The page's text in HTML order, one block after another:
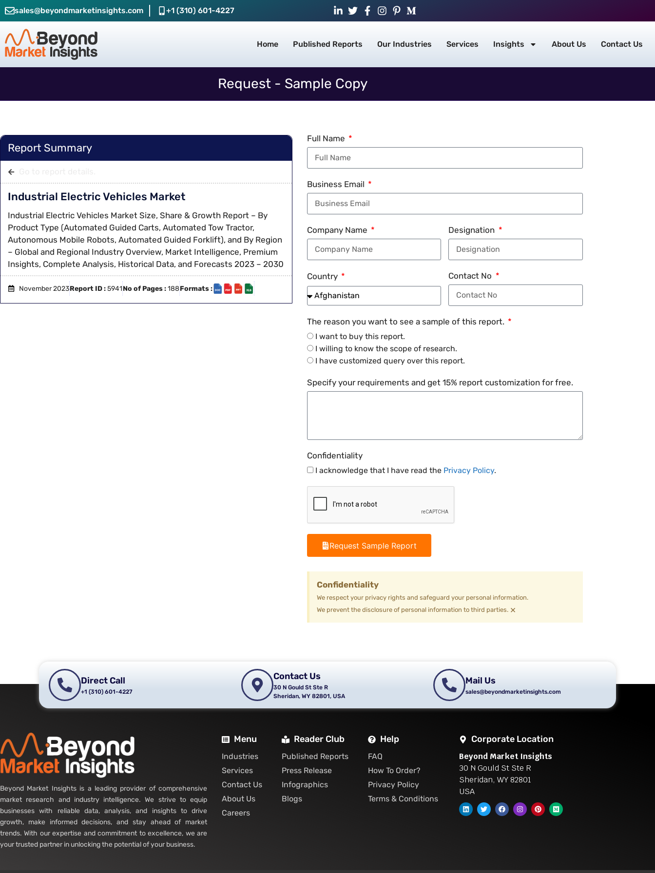
sales@beyondmarketinsights.com +1 (310) 601-4227
Home Published Reports Our Industries Services Insights About Us Contact Us
Request - Sample Copy
Report Summary
Industrial Electric Vehicles Market
Industrial Electric Vehicles Market Size, Share & Growth Report – By
Product Type (Automated Guided Carts, Automated Tow Tractor,
Autonomous Mobile Robots, Automated Guided Forklift), and By Region
– Global and Regional Industry Overview, Market Intelligence, Premium
Insights, Complete Analysis, Historical Data, and Forecasts 2023 – 2030
November 2023Report ID :5941No of Pages :188Formats :
Full Name
Business Email
Company Name Designation
Country Contact No
The reason you want to see a sample of this report.
I want to buy this report.
I willing to know the scope of research.
I have customized query over this report.
Specify your requirements and get 15% report customization for free.
Confidentiality
I acknowledge that I have read the Privacy Policy.
Request Sample Report
Confidentiality
We respect your privacy rights and safeguard your personal information.
We prevent the disclosure of personal information to third parties. ×
Direct Call
+1 (310) 601-4227
Contact Us
30 N Gould St Ste R
Sheridan, WY 82801, USA
Mail Us
sales@beyondmarketinsights.com
Beyond Market Insights is a leading provider of comprehensive
market research and industry intelligence. We strive to equip
businesses with reliable data, analysis, and insights to drive
growth, make informed decisions, and stay ahead of market
trends. With our expertise and commitment to excellence, we are
your trusted partner in unlocking the potential of your business.
Menu
Industries
Services
Contact Us
About Us
Careers
Reader Club
Published Reports
Press Release
Infographics
Blogs
Help
FAQ
How To Order?
Privacy Policy
Terms & Conditions
Corporate Location
Beyond Market Insights
30 N Gould St Ste R
Sheridan, WY 82801
USA